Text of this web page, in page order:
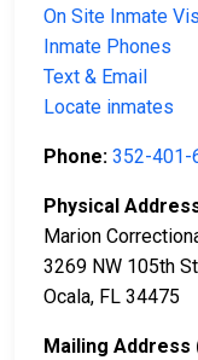
On Site Inmate
Inmate Phones
Text & Email
Locate inmates
Phone: 352-401-
Physical
Marion
3269 NW 105th
Ocala, FL 34475
Mailing Address